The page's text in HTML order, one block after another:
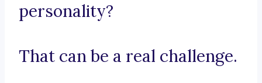
personality?
That can be a real challenge.